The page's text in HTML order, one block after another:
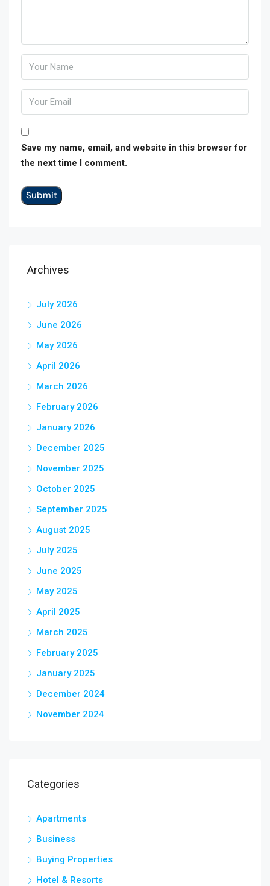
Save my name, email, and website in this browser for
the next time I comment.
Archives
July 2026
June 2026
May 2026
April 2026
March 2026
February 2026
January 2026
December 2025
November 2025
October 2025
September 2025
August 2025
July 2025
June 2025
May 2025
April 2025
March 2025
February 2025
January 2025
December 2024
November 2024
Categories
Apartments
Business
Buying Properties
Hotel & Resorts